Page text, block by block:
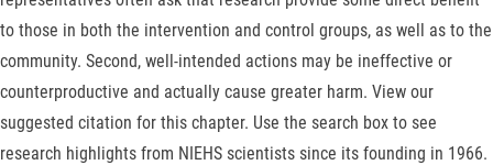
to those in both the intervention and control groups, as well as to the
community. Second, well-intended actions may be ineffective or
counterproductive and actually cause greater harm. View our
suggested citation for this chapter. Use the search box to see
research highlights from NIEHS scientists since its founding in 1966.